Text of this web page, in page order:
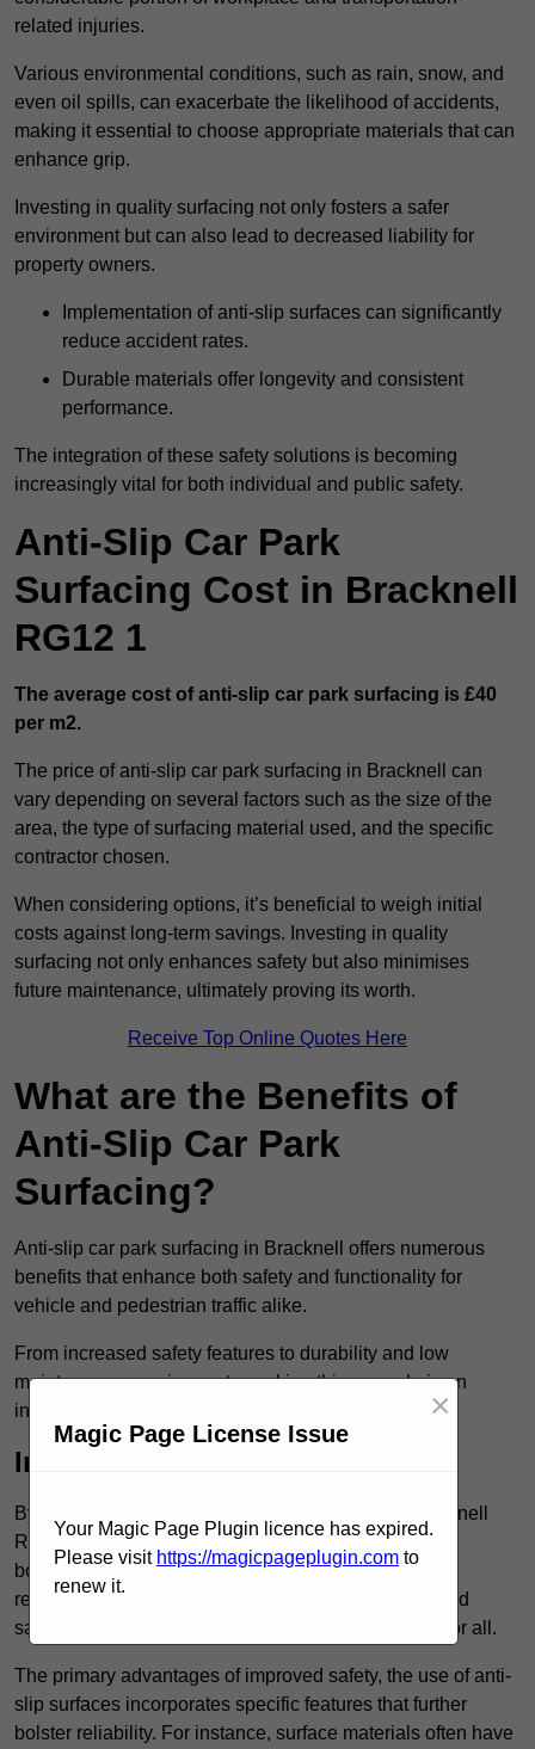
related injuries.
Various environmental conditions, such as rain, snow, and
even oil spills, can exacerbate the likelihood of accidents,
making it essential to choose appropriate materials that can
enhance grip.
Investing in quality surfacing not only fosters a safer
environment but can also lead to decreased liability for
property owners.
Implementation of anti-slip surfaces can significantly
reduce accident rates.
Durable materials offer longevity and consistent
performance.
The integration of these safety solutions is becoming
increasingly vital for both individual and public safety.
Anti-Slip Car Park
Surfacing Cost in Bracknell
RG12 1
The average cost of anti-slip car park surfacing is £40
per m2.
The price of anti-slip car park surfacing in Bracknell can
vary depending on several factors such as the size of the
area, the type of surfacing material used, and the specific
contractor chosen.
When considering options, it’s beneficial to weigh initial
costs against long-term savings. Investing in quality
surfacing not only enhances safety but also minimises
future maintenance, ultimately proving its worth.
Receive Top Online Quotes Here
What are the Benefits of
Anti-Slip Car Park
Surfacing?
Anti-slip car park surfacing in Bracknell offers numerous
benefits that enhance both safety and functionality for
vehicle and pedestrian traffic alike.
From increased safety features to durability and low
maintenance requirements, making this upgrade is an
investment that pays off in multiple ways.
Increased Safety
By implementing anti-slip car park surfacing in Bracknell
RG12 1, property owners can significantly enhance
both pedestrian safety and vehicle safety, ultimately
reducing the risk of accidents and injuries. This added
safety is vital for maintaining a secure environment for all.
The primary advantages of improved safety, the use of anti-
slip surfaces incorporates specific features that further
bolster reliability. For instance, surface materials often have
Magic Page License Issue
×
Your Magic Page Plugin licence has expired.
Please visit https://magicpageplugin.com to
renew it.